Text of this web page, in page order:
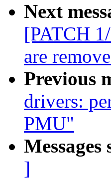
Next
[PATCH
are
Previous
drivers:
PMU"
]